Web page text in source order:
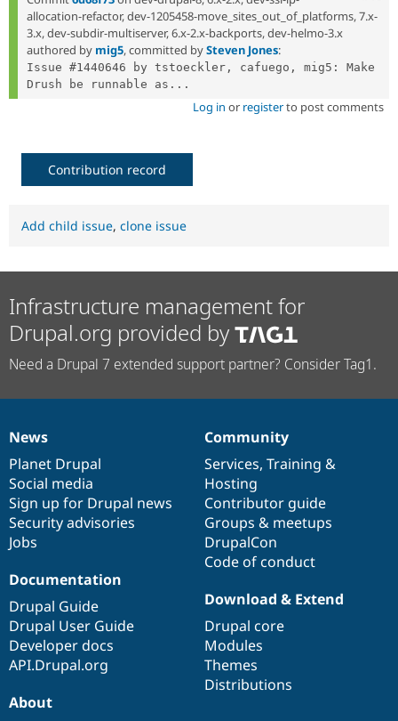
allocation-refactor, dev-1205458-move_sites_out_of_platforms, 7.x-
3.x, dev-subdir-multiserver, 6.x-2.x-backports, dev-helmo-3.x
authored by mig5, committed bySteven Jones:
Issue #1440646 by tstoeckler, cafuego, mig5: Make
Drush be runnable as...
Log in or registerto post comments
Contribution record
Add child issue, clone issue
Infrastructure management for
Drupal.org provided by
Need a Drupal 7 extended support partner? Consider Tag1.
News
items
News
Planet Drupal
Social media
Sign up for Drupal news
Security advisories
Jobs
Our
community
Community
Services, Training &
Hosting
Contributor guide
Groups & meetups
DrupalCon
Code of conduct
Documentation
Documentation
Drupal Guide
Drupal User Guide
Developer docs
API.Drupal.org
Drupal
code
base
Download & Extend
Drupal core
Modules
Themes
Distributions
Governance
of
community
About